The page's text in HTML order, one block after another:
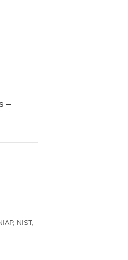
–
, NIST,